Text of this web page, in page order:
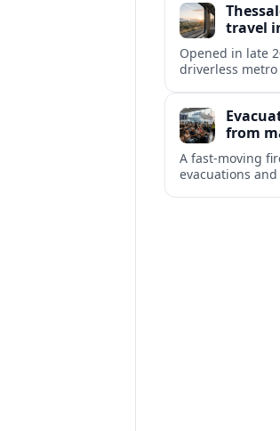
Kalamaria and
travel
Opened in late
driverless
airport.
from
A fast-moving
evacuations